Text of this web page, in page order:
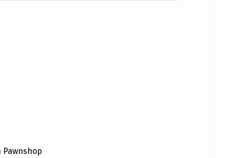
Pawnshop